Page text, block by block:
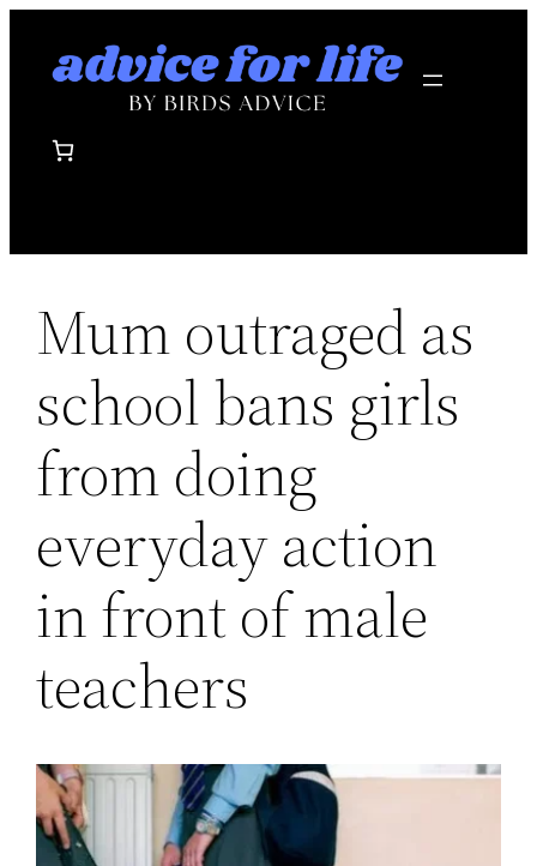
Mum outraged as
school bans girls
from doing
everyday action
in front of male
teachers